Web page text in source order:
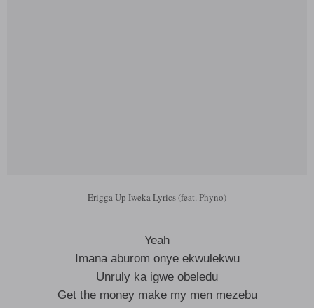
Erigga Up Iweka Lyrics (feat. Phyno)
Yeah
Imana aburom onye ekwulekwu
Unruly ka igwe obeledu
Get the money make my men mezebu